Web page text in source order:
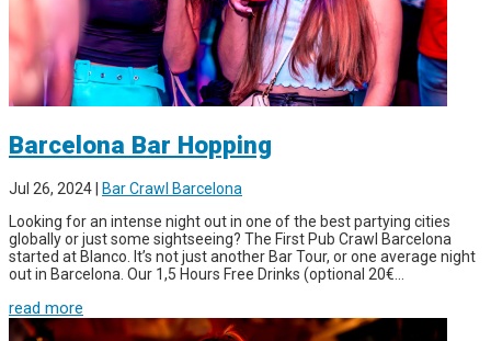
Barcelona Bar Hopping
Jul 26, 2024
Bar Crawl Barcelona
Looking for an intense night out in one of the best partying cities
globally or just some sightseeing? The First Pub Crawl Barcelona
started at Blanco. It’s not just another Bar Tour, or one average night
out in Barcelona. Our 1,5 Hours Free Drinks (optional 20€...
read more